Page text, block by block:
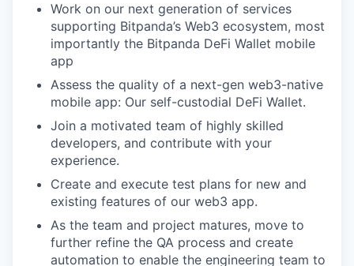
Work on our next generation of services
supporting Bitpanda’s Web3 ecosystem, most
importantly the Bitpanda DeFi Wallet mobile
app
Assess the quality of a next-gen web3-native
mobile app: Our self-custodial DeFi Wallet.
Join a motivated team of highly skilled
developers, and contribute with your
experience.
Create and execute test plans for new and
existing features of our web3 app.
As the team and project matures, move to
further refine the QA process and create
automation to enable the engineering team to